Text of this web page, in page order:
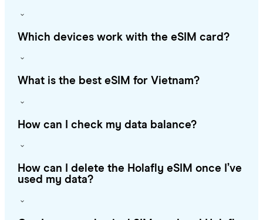
Which devices work with the eSIM card?
What is the best eSIM for Vietnam?
How can I check my data balance?
How can I delete the Holafly eSIM once I’ve
used my data?